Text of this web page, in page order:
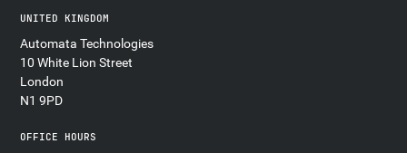
UNITED KINGDOM
Automata Technologies
10 White Lion Street
London
N1 9PD
OFFICE HOURS